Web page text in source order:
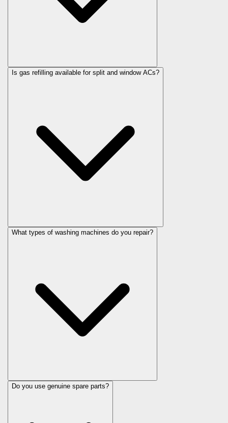
Is gas refilling available for split and window ACs?
What types of washing machines do you repair?
Do you use genuine spare parts?